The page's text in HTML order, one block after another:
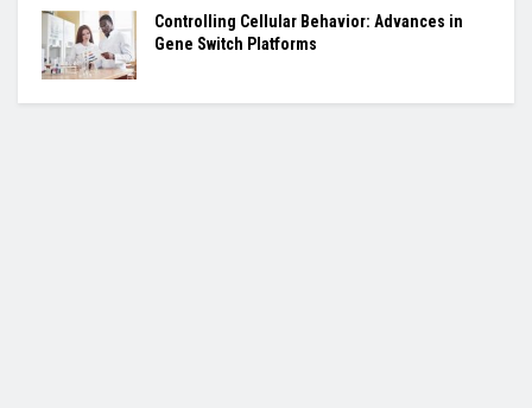
Controlling Cellular Behavior: Advances in
Gene Switch Platforms